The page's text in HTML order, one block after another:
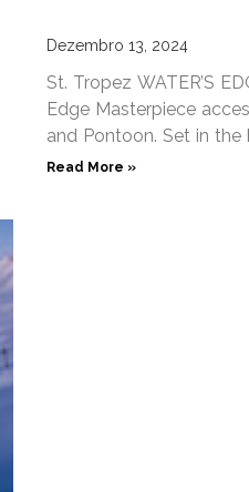
Dezembro 13, 2024
St. Tropez WATER’S
Edge Masterpiece
and Pontoon. Set in
exclusive ‘Les
Read More »